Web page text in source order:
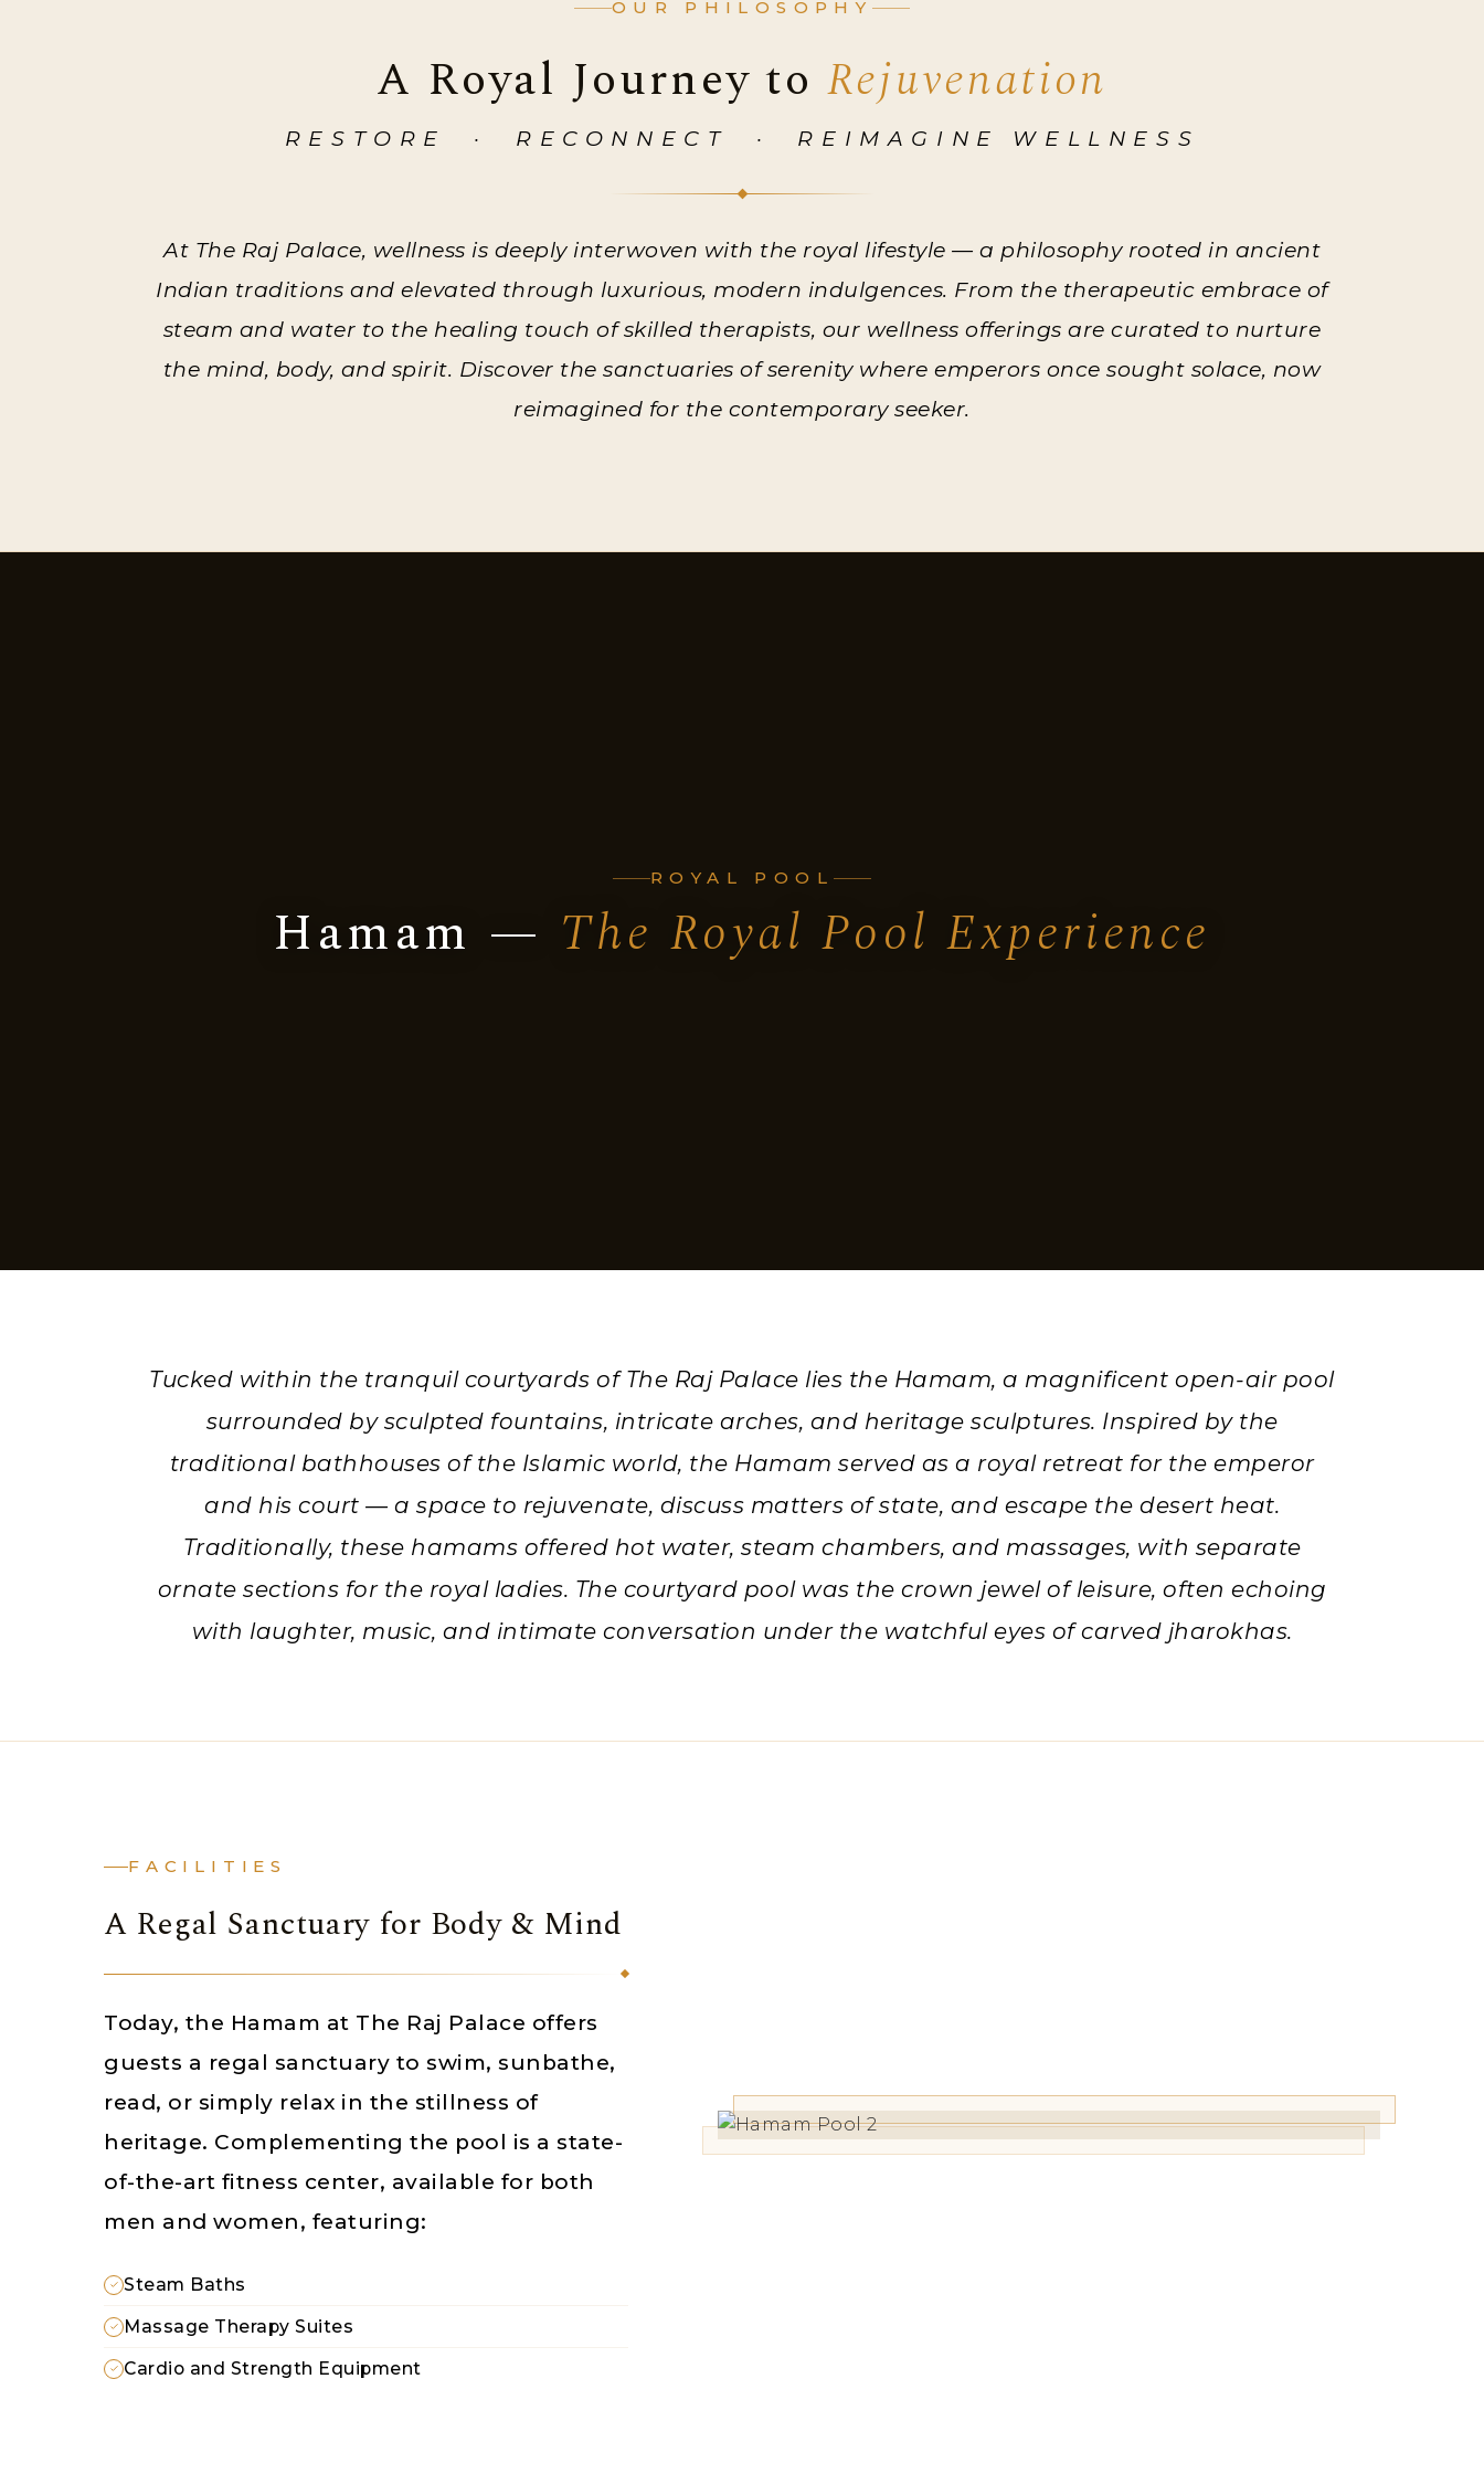
OUR PHILOSOPHY
A Royal Journey toRejuvenation
RESTORE · RECONNECT · REIMAGINE WELLNESS
At The Raj Palace, wellness is deeply interwoven with the royal lifestyle — a philosophy rooted in ancient
Indian traditions and elevated through luxurious, modern indulgences. From the therapeutic embrace of
steam and water to the healing touch of skilled therapists, our wellness offerings are curated to nurture
the mind, body, and spirit. Discover the sanctuaries of serenity where emperors once sought solace, now
reimagined for the contemporary seeker.
ROYAL POOL
Hamam — The Royal Pool Experience
Tucked within the tranquil courtyards of The Raj Palace lies the Hamam, a magnificent open-air pool
surrounded by sculpted fountains, intricate arches, and heritage sculptures. Inspired by the
traditional bathhouses of the Islamic world, the Hamam served as a royal retreat for the emperor
and his court — a space to rejuvenate, discuss matters of state, and escape the desert heat.
Traditionally, these hamams offered hot water, steam chambers, and massages, with separate
ornate sections for the royal ladies. The courtyard pool was the crown jewel of leisure, often echoing
with laughter, music, and intimate conversation under the watchful eyes of carved jharokhas.
FACILITIES
A Regal Sanctuary for Body & Mind
Today, the Hamam at The Raj Palace offers
guests a regal sanctuary to swim, sunbathe,
read, or simply relax in the stillness of
heritage. Complementing the pool is a state-
of-the-art fitness center, available for both
men and women, featuring:
Steam Baths
Massage Therapy Suites
Cardio and Strength Equipment